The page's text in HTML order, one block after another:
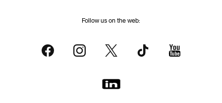
Follow us on the web: